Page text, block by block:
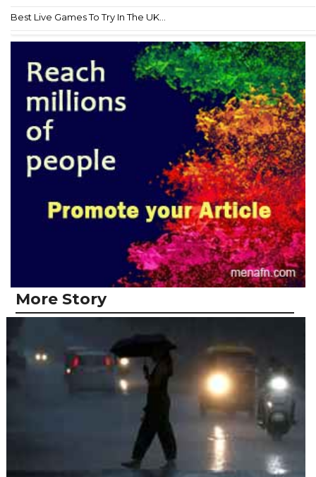
Best Live Games To Try In The UK...
More Story